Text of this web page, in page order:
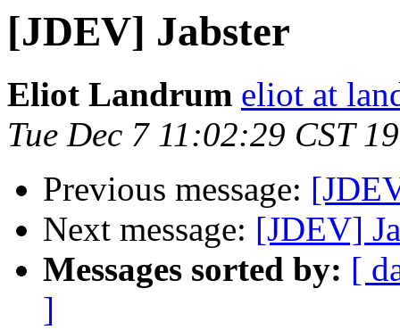
[JDEV] Jabster
Eliot Landrum eliot at
Tue Dec 7 11:02:29 CST
Previous message:
Next message: [JDEV]
Messages sorted by: [
]